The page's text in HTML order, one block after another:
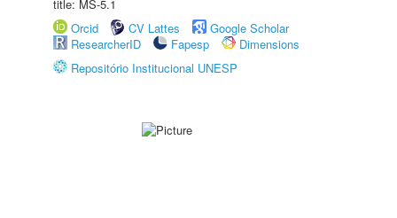
title: MS-5.1
Orcid
CV Lattes
Google Scholar
ResearcherID
Fapesp
Dimensions
Repositório Institucional UNESP